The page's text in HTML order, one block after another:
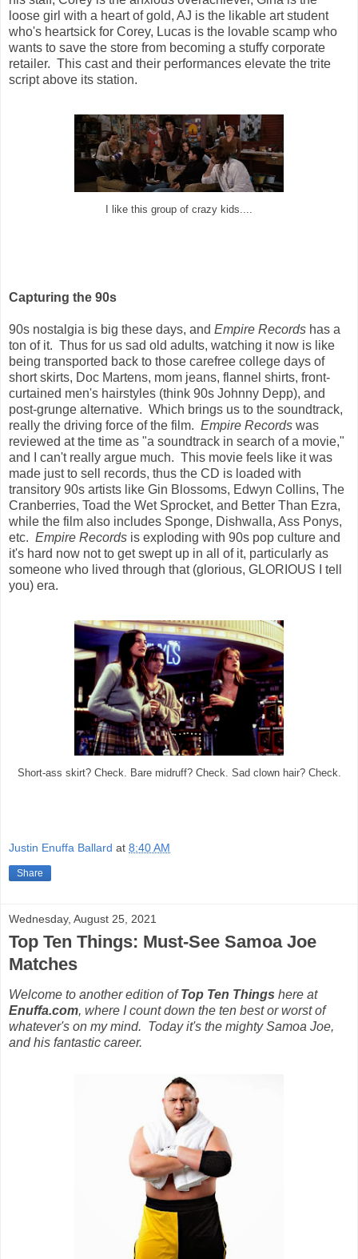
loose girl with a heart of gold, AJ is the likable art student
who's heartsick for Corey, Lucas is the lovable scamp who
wants to save the store from becoming a stuffy corporate
retailer. This cast and their performances elevate the trite
script above its station.
I like this group of crazy kids....
Capturing the 90s
90s nostalgia is big these days, and Empire Records has a
ton of it. Thus for us sad old adults, watching it now is like
being transported back to those carefree college days of
short skirts, Doc Martens, mom jeans, flannel shirts, front-
curtained men's hairstyles (think 90s Johnny Depp), and
post-grunge alternative. Which brings us to the soundtrack,
really the driving force of the film. Empire Records was
reviewed at the time as "a soundtrack in search of a movie,"
and I can't really argue much. This movie feels like it was
made just to sell records, thus the CD is loaded with
transitory 90s artists like Gin Blossoms, Edwyn Collins, The
Cranberries, Toad the Wet Sprocket, and Better Than Ezra,
while the film also includes Sponge, Dishwalla, Ass Ponys,
etc. Empire Records is exploding with 90s pop culture and
it's hard now not to get swept up in all of it, particularly as
someone who lived through that (glorious, GLORIOUS I tell
you) era.
Short-ass skirt? Check. Bare midruff? Check. Sad clown hair? Check.
Justin Enuffa Ballard at 8:40 AM
Share
Wednesday, August 25, 2021
Top Ten Things: Must-See Samoa Joe
Matches
Welcome to another edition ofTop Ten Things here at
Enuffa.com, where I count down the ten best or worst of
whatever's on my mind. Today it's the mighty Samoa Joe,
and his fantastic career.